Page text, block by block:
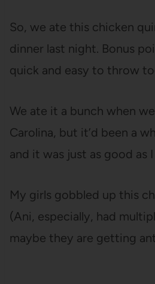
So, we ate this chicken
dinner last night. Bonus
quick and easy to throw
We ate it a bunch when
Carolina, but it’d been a
and it was just as good as
My girls gobbled up this
(Ani, especially, had
maybe they are getting